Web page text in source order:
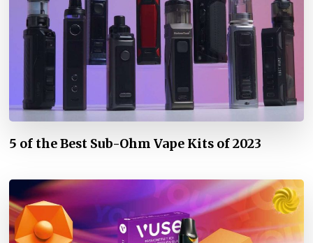
5 of the Best Sub-Ohm Vape Kits of 2023